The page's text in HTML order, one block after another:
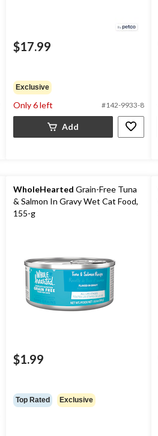
$17.99
Exclusive
Only 6 left #142-9933-8
Add
WholeHearted Grain-Free Tuna
& Salmon In Gravy Wet Cat Food,
155-g
$1.99
Top Rated Exclusive